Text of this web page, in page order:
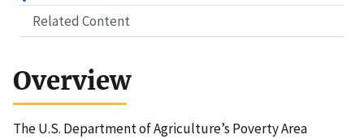
Related Content
Overview
The U.S. Department of Agriculture’s Poverty Area